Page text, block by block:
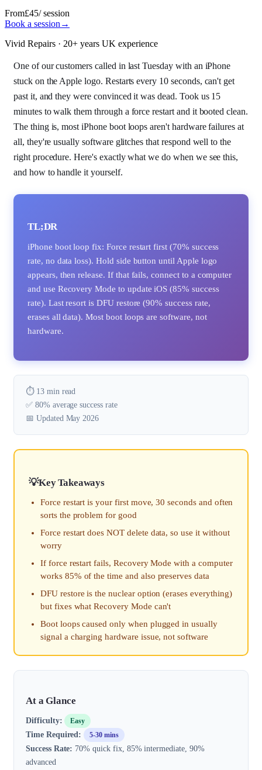
From£45/ session
Book a session →
Vivid Repairs · 20+ years UK experience
One of our customers called in last Tuesday with an iPhone
stuck on the Apple logo. Restarts every 10 seconds, can't get
past it, and they were convinced it was dead. Took us 15
minutes to walk them through a force restart and it booted clean.
The thing is, most iPhone boot loops aren't hardware failures at
all, they're usually software glitches that respond well to the
right procedure. Here's exactly what we do when we see this,
and how to handle it yourself.
TL;DR
iPhone boot loop fix: Force restart first (70% success
rate, no data loss). Hold side button until Apple logo
appears, then release. If that fails, connect to a computer
and use Recovery Mode to update iOS (85% success
rate). Last resort is DFU restore (90% success rate,
erases all data). Most boot loops are software, not
hardware.
⏱️ 13 min read
✅ 80% average success rate
📅 Updated May 2026
Key Takeaways
Force restart is your first move, 30 seconds and often
sorts the problem for good
Force restart does NOT delete data, so use it without
worry
If force restart fails, Recovery Mode with a computer
works 85% of the time and also preserves data
DFU restore is the nuclear option (erases everything)
but fixes what Recovery Mode can't
Boot loops caused only when plugged in usually
signal a charging hardware issue, not software
At a Glance
Difficulty: Easy
Time Required: 5-30 mins
Success Rate: 70% quick fix, 85% intermediate, 90%
advanced